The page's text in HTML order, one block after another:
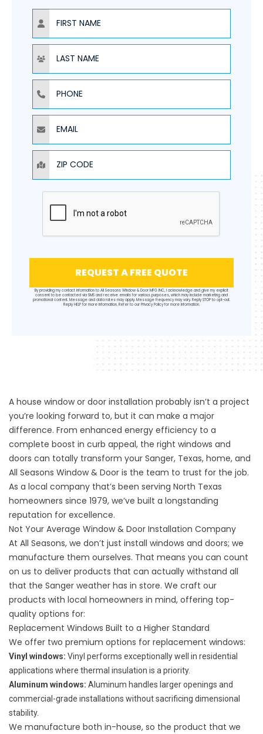
NAME
NAME
PHONE
EMAIL
ZIP CODE
REQUEST A FREE QUOTE
By providing my contact information to All Seasons Window & Door MFG INC, I acknowledge and give my explicit
consent to be contacted via SMS and receive emails for various purposes, which may include marketing and
promotional content. Message and data rates may apply. Message frequency may vary. Reply STOP to opt-out.
Reply HELP for more information. Refer to our Privacy Policyfor more information.
A house window or door installation probably isn’t a project
you’re looking forward to, but it can make a major
difference. From enhanced energy efficiency to a
complete boost in curb appeal, the right windows and
doors can totally transform your Sanger, Texas, home, and
All Seasons Window & Door is the team to trust for the job.
As a local company that’s been serving North Texas
homeowners since 1979, we’ve built a longstanding
reputation for excellence.
Not Your Average Window & Door Installation Company
At All Seasons, we don’t just install windows and doors; we
manufacture them ourselves. That means you can count
on us to deliver products that can actually withstand all
that the Sanger weather has in store. We craft our
products with local homeowners in mind, offering top-
quality options for:
Replacement Windows Built to a Higher Standard
We offer two premium options for replacement windows:
Vinyl windows: Vinyl performs exceptionally well in residential
applications where thermal insulation is a priority.
Aluminum windows: Aluminum handles larger openings and
commercial-grade installations without sacrificing dimensional
stability.
We manufacture both in-house, so the product that we